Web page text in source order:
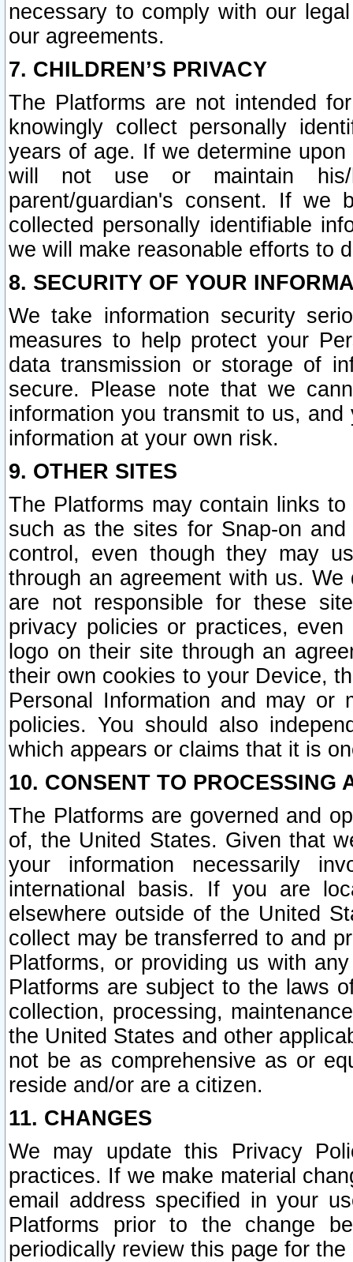
necessary to comply with our
our agreements.
7. CHILDREN’S PRIVACY
The Platforms are not intended
knowingly collect personally
years of age. If we determine
will not use or maintain his/
parent/guardian's consent. If we
collected personally identifiable
we will make reasonable efforts to
8. SECURITY OF YOUR
We take information security
measures to help protect your
data transmission or storage of
secure. Please note that we
information you transmit to us,
information at your own risk.
9. OTHER SITES
The Platforms may contain links
such as the sites for Snap-on
control, even though they may
through an agreement with us.
are not responsible for these
privacy policies or practices,
logo on their site through an
their own cookies to your Device,
Personal Information and may or
policies. You should also
which appears or claims that it is
10. CONSENT TO PROCESSING
The Platforms are governed and
of, the United States. Given that
your information necessarily
international basis. If you are
elsewhere outside of the United
collect may be transferred to and
Platforms, or providing us with
Platforms are subject to the laws
collection, processing,
the United States and other
not be as comprehensive as or
reside and/or are a citizen.
11. CHANGES
We may update this Privacy
practices. If we make material
email address specified in your
Platforms prior to the change
periodically review this page for